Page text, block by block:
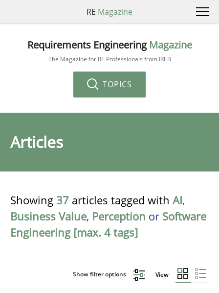
RE Magazine
Requirements Engineering Magazine
The Magazine for RE Professionals from IREB
TOPICS
Articles
Showing 37 articles tagged with AI,
Business Value, Perception or Software
Engineering [max. 4 tags]
Show filter options View